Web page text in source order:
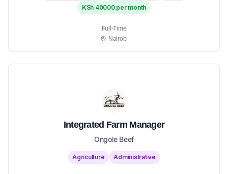
KSh 40000 per month
Full-Time
Nairobi
Integrated Farm Manager
Ongole Beef
Agriculture Administrative